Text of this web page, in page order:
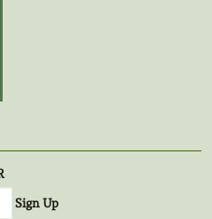
Sign Up